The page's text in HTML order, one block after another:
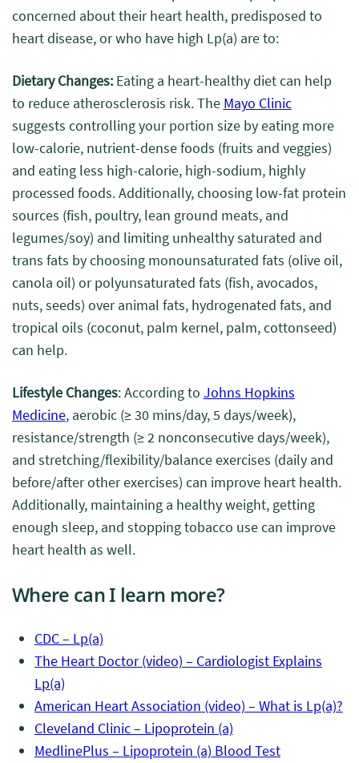
concerned about their heart health, predisposed to
heart disease, or who have high Lp(a) are to:
Dietary Changes: Eating a heart-healthy diet can help
to reduce atherosclerosis risk. The Mayo Clinic
suggests controlling your portion size by eating more
low-calorie, nutrient-dense foods (fruits and veggies)
and eating less high-calorie, high-sodium, highly
processed foods. Additionally, choosing low-fat protein
sources (fish, poultry, lean ground meats, and
legumes/soy) and limiting unhealthy saturated and
trans fats by choosing monounsaturated fats (olive oil,
canola oil) or polyunsaturated fats (fish, avocados,
nuts, seeds) over animal fats, hydrogenated fats, and
tropical oils (coconut, palm kernel, palm, cottonseed)
can help.
Lifestyle Changes: According to Johns Hopkins
Medicine, aerobic (≥30 mins/day, 5 days/week),
resistance/strength (≥ 2 nonconsecutive days/week),
and stretching/flexibility/balance exercises (daily and
before/after other exercises) can improve heart health.
Additionally, maintaining a healthy weight, getting
enough sleep, and stopping tobacco use can improve
heart health as well.
Where can I learn more?
CDC – Lp(a)
The Heart Doctor (video) – Cardiologist Explains
Lp(a)
American Heart Association (video) – What is Lp(a)?
Cleveland Clinic – Lipoprotein (a)
MedlinePlus – Lipoprotein (a) Blood Test